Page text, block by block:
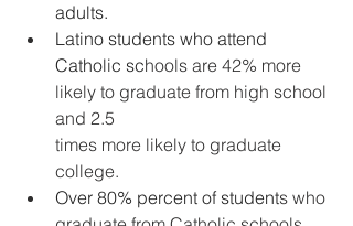
adults.
Latino students who attend
Catholic schools are 42% more
likely to graduate from high school
and 2.5
times more likely to graduate
college.
Over 80% percent of students who